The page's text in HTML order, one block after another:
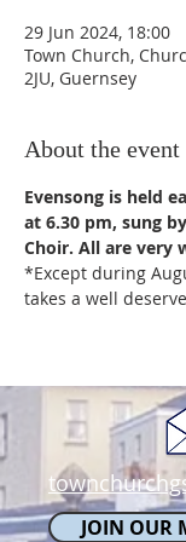
29 Jun 2024, 18:00
Town Church,
2JU, Guernsey
About the event
Evensong is held
at 6.30 pm, sung
Choir. All are very
*Except during
takes a well
JOIN OUR